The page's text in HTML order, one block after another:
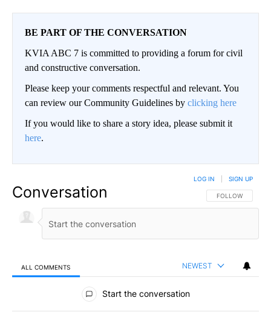
BE PART OF THE CONVERSATION
KVIA ABC 7 is committed to providing a forum for civil
and constructive conversation.
Please keep your comments respectful and relevant. You
can review our Community Guidelines by clicking here
If you would like to share a story idea, please submit it
here.
Conversation FOLLOW THIS
FOLLOW
LOG IN SIGN UP
ALL COMMENTS NEWEST
All Comments
Start the conversation